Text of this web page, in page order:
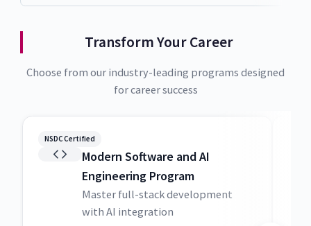
Transform Your Career
Choose from our industry-leading programs designed
for career success
NSDC Certified
Modern Software and AI
Engineering Program
Master full-stack development
with AI integration